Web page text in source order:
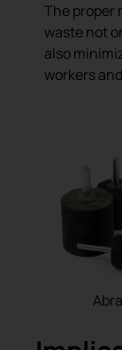
The proper
waste not
also
workers